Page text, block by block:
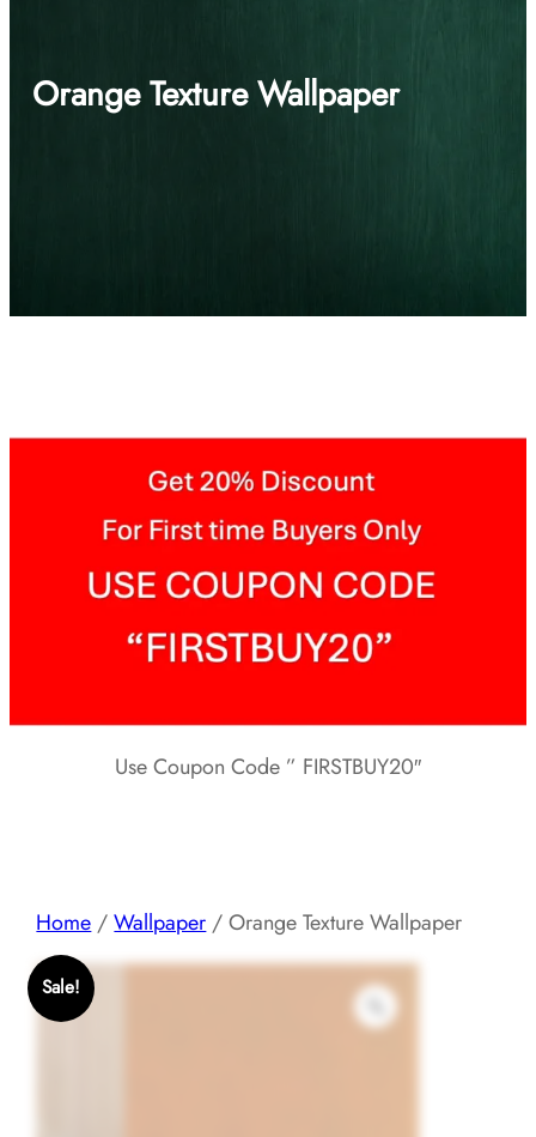
Orange Texture Wallpaper
Use Coupon Code ” FIRSTBUY20″
Home/Wallpaper/ Orange Texture Wallpaper
Sale!